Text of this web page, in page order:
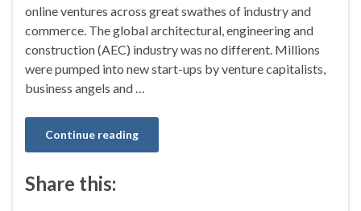
online ventures across great swathes of industry and
commerce. The global architectural, engineering and
construction (AEC) industry was no different. Millions
were pumped into new start-ups by venture capitalists,
business angels and …
Continue reading
Share this: